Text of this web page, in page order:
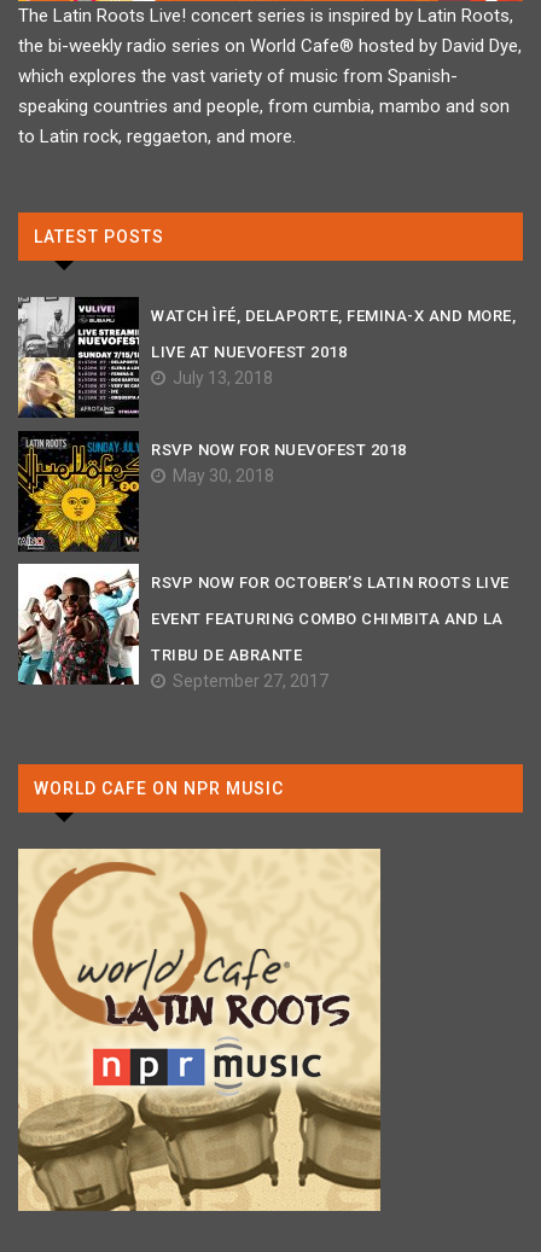
The Latin Roots Live! concert series is inspired by Latin Roots,
the bi-weekly radio series on World Cafe® hosted by David Dye,
which explores the vast variety of music from Spanish-
speaking countries and people, from cumbia, mambo and son
to Latin rock, reggaeton, and more.
LATEST POSTS
WATCH ÌFÉ, DELAPORTE, FEMINA-X AND MORE,
LIVE AT NUEVOFEST 2018
July 13, 2018
RSVP NOW FOR NUEVOFEST 2018
May 30, 2018
RSVP NOW FOR OCTOBER’S LATIN ROOTS LIVE
EVENT FEATURING COMBO CHIMBITA AND LA
TRIBU DE ABRANTE
September 27, 2017
WORLD CAFE ON NPR MUSIC